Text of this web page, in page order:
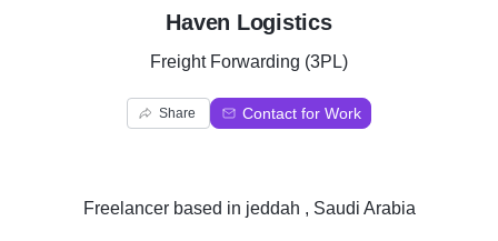
Haven Logistics
Freight Forwarding (3PL)
Share Contact for Work
Freelancerbased in jeddah , Saudi Arabia